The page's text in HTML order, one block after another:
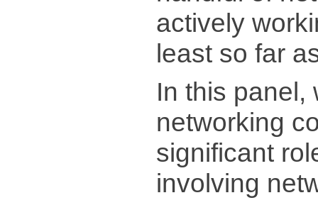
actively
least so far
In this panel,
networking
significant
involving